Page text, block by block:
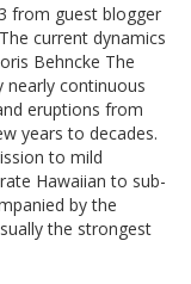
from guest blogger
current dynamics
Behncke The
nearly continuous
eruptions from
years to decades.
to mild
Hawaiian to sub-
by the
the strongest